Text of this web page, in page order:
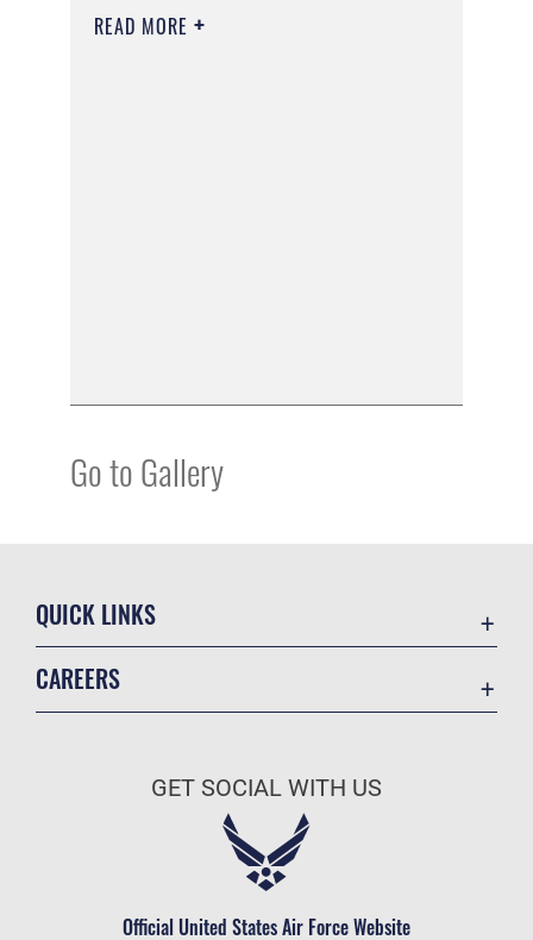
READ MORE
Go to Gallery
QUICK LINKS
Military One Source
CAREERS
Air Force Careers
Civilian Service
GET SOCIAL WITH US
Official United States Air Force Website